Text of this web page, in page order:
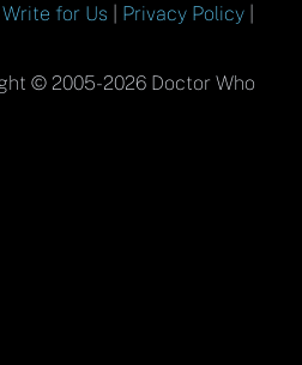
|Write for Us Privacy Policy
© 2005-2026 Doctor Who